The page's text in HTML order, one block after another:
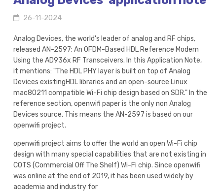
26-11-2024
Analog Devices, the world's leader of analog and RF chips,
released AN-2597: An OFDM-Based HDL Reference Modem
Using the AD936x RF Transceivers. In this Application Note,
it mentions: "The HDL PHY layer is built on top of Analog
Devices existingHDL libraries and an open-source Linux
mac80211 compatible Wi-Fi chip design based on SDR." In the
reference section, openwifi paper is the only non Analog
Devices source. This means the AN-2597 is based on our
openwifi project.
openwifi project aims to offer the world an open Wi-Fi chip
design with many special capabilities that are not existing in
COTS (Commercial Off The Shelf) Wi-Fi chip. Since openwifi
was online at the end of 2019, it has been used widely by
academia and industry for